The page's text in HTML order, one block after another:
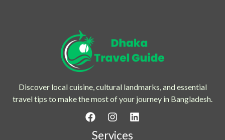
Discover local cuisine, cultural landmarks, and essential
travel tips to make the most of your journey in Bangladesh.
Services